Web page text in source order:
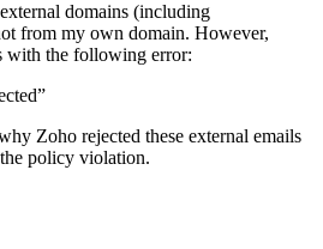
domains (including
from my own domain. However,
with the following error:
Zoho rejected these external emails
policy violation.